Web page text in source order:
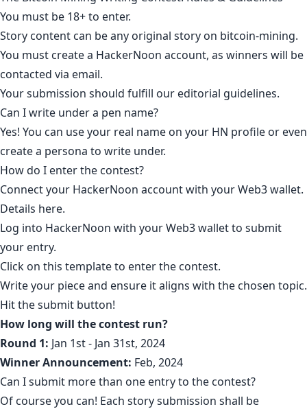
You must be 18+ to enter.
Story content can be any original story on bitcoin-mining.
You must create a HackerNoon account, as winners will be
contacted via email.
Your submission should fulfill our editorial guidelines.
Can I write under a pen name?
Yes! You can use your real name on your HN profile or even
create a persona to write under.
How do I enter the contest?
Connect your HackerNoon account with your Web3 wallet.
Details here.
Log into HackerNoon with your Web3 wallet to submit
your entry.
Click on this templateto enter the contest.
Write your piece and ensure it aligns with the chosen topic.
Hit the submit button!
How long will the contest run?
Round 1: Jan 1st - Jan 31st, 2024
Winner Announcement: Feb, 2024
Can I submit more than one entry to the contest?
Of course you can! Each story submission shall be